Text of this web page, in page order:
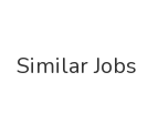
Similar Jobs